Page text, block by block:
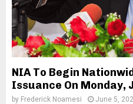
NIA To Begin
Issuance On Monday,
by Frederick Noamesi June 5,